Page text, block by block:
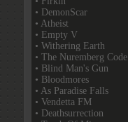
• DemonScar
• Atheist
• Empty V
• Withering Earth
• The Nuremberg Code
• Blind Man's Gun
• Bloodmores
• As Paradise Falls
• Vendetta FM
• Deathsurrection